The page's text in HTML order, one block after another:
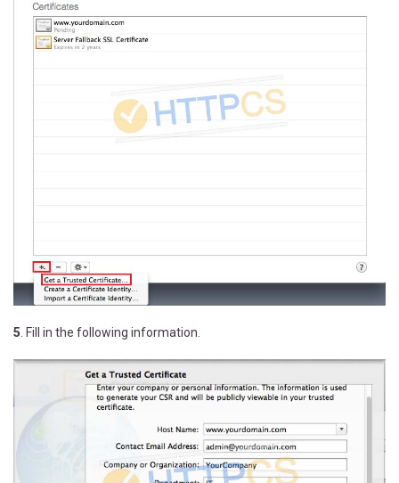
5 . Fill in the following information.